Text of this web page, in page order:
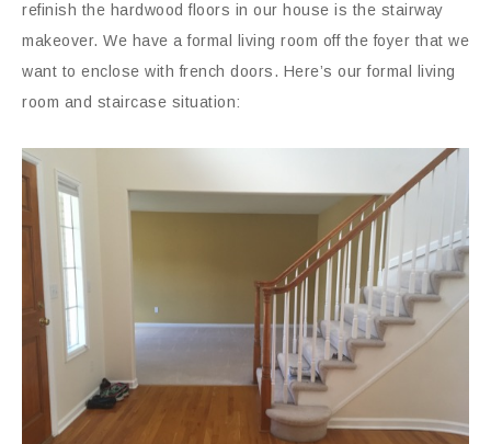
refinish the hardwood floors in our house is the stairway
makeover. We have a formal living room off the foyer that we
want to enclose with french doors. Here’s our formal living
room and staircase situation: